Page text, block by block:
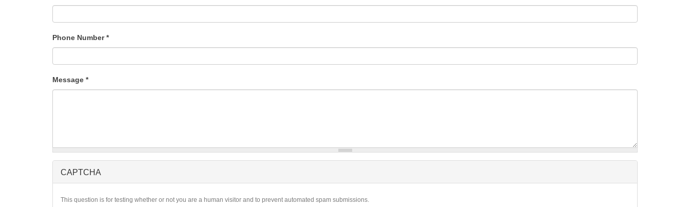
Phone Number*
Message *
CAPTCHA
This question is for testing whether or not you are a human visitor and to prevent automated spam submissions.